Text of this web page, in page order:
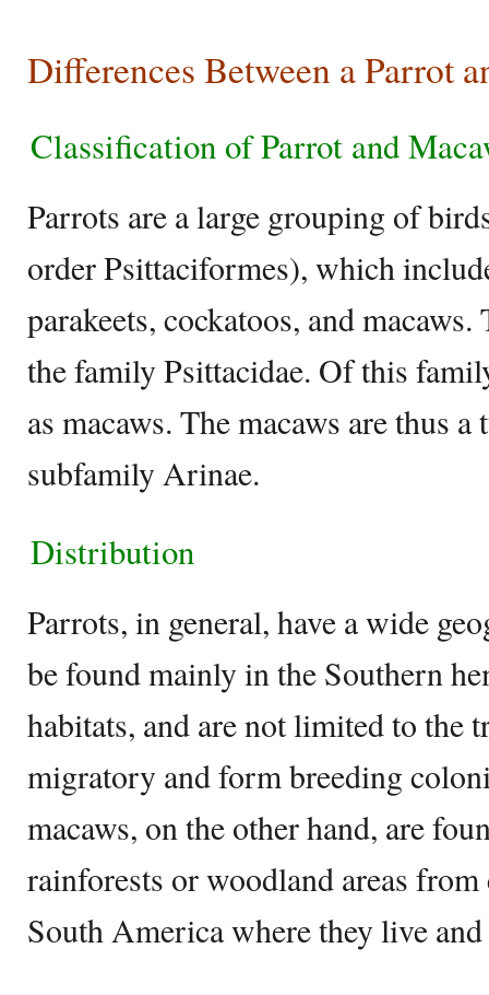
Differences Between a Parrot
Classification of Parrot and
Parrots are a large grouping of
order Psittaciformes), which
parakeets, cockatoos, and
the family Psittacidae. Of this
as macaws. The macaws are thus
subfamily Arinae.
Distribution
Parrots, in general, have a wide
be found mainly in the Southern
habitats, and are not limited to the
migratory and form breeding
macaws, on the other hand, are
rainforests or woodland areas
South America where they live and